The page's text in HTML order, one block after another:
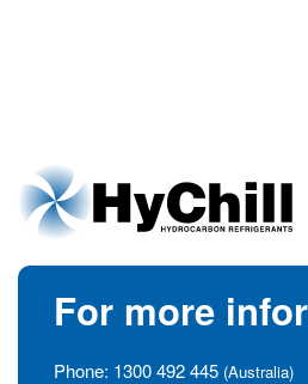
For more
Phone: 1300 492 445 (Australia)